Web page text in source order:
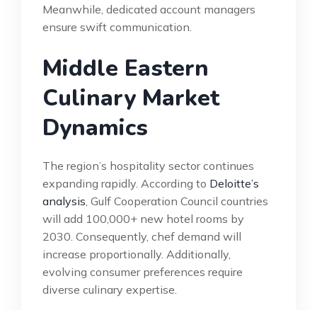
Meanwhile, dedicated account managers
ensure swift communication.
Middle Eastern
Culinary Market
Dynamics
The region’s hospitality sector continues
expanding rapidly. According to Deloitte’s
analysis , Gulf Cooperation Council countries
will add 100,000+ new hotel rooms by
2030. Consequently, chef demand will
increase proportionally. Additionally,
evolving consumer preferences require
diverse culinary expertise.